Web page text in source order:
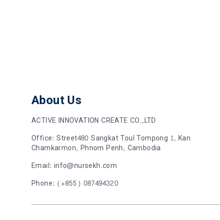
About Us
ACTIVE INNOVATION CREATE CO.,LTD
Office: Street480 Sangkat Toul Tompong 1, Kan
Chamkarmon, Phnom Penh, Cambodia
Email: info@nursekh.com
Phone: (+855) 087494320